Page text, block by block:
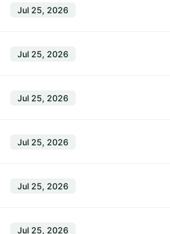
Jul 25, 2026
Jul 25, 2026
Jul 25, 2026
Jul 25, 2026
Jul 25, 2026
Jul 25, 2026